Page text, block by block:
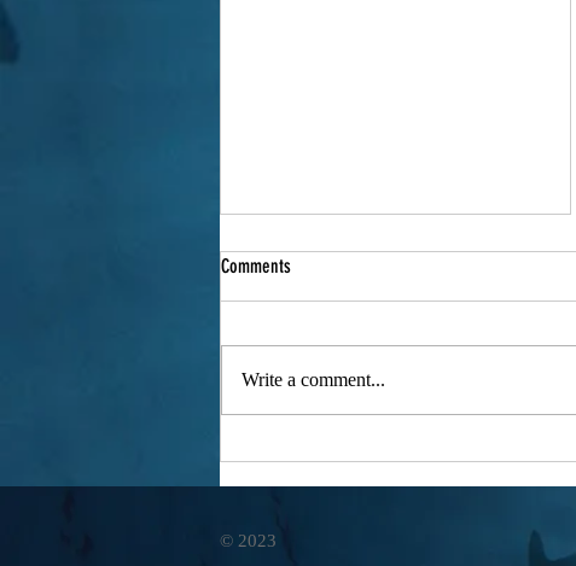
Comments
Write a comment...
© 2023